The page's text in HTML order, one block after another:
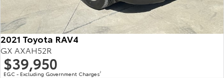
2021 Toyota RAV4
GX AXAH52R
$39,950
EGC - Excluding Government Charges2